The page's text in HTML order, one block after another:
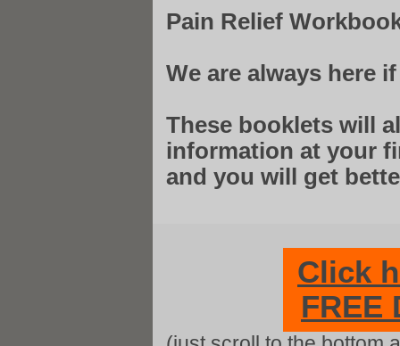
Pain Relief
We are always here
These booklets will
information at your
and you will get
Click
FREE